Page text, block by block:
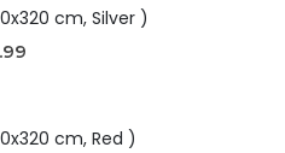
cm, Silver )
cm, Red )